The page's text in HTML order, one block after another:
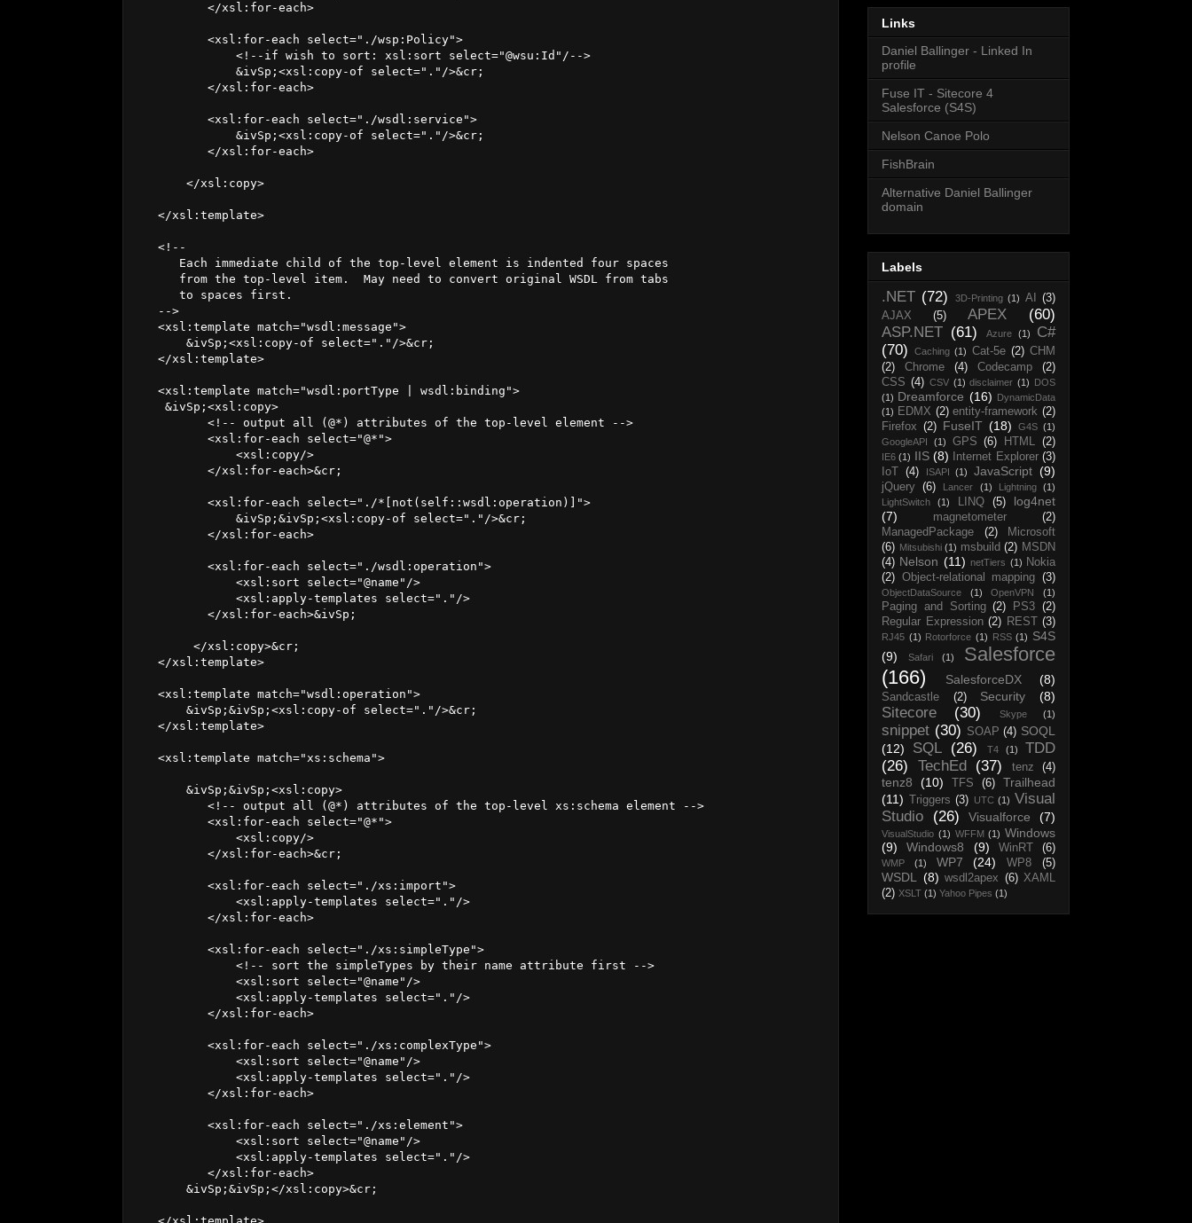
          </xsl:for-each>
          <xsl:for-each select="./wsp:Policy">
              <!--if wish to sort: xsl:sort select="@wsu:Id"/-->
              &ivSp;<xsl:copy-of select="."/>&cr;
          </xsl:for-each>
          <xsl:for-each select="./wsdl:service">
              &ivSp;<xsl:copy-of select="."/>&cr;
          </xsl:for-each>
       </xsl:copy>
   </xsl:template>
   <!--
      Each immediate child of the top-level element is indented four spaces
      from the top-level item.  May need to convert original WSDL from tabs
      to spaces first.
   -->
   <xsl:template match="wsdl:message">
       &ivSp;<xsl:copy-of select="."/>&cr;
   </xsl:template>
   <xsl:template match="wsdl:portType | wsdl:binding">
    &ivSp;<xsl:copy>
          <!-- output all (@*) attributes of the top-level element -->
          <xsl:for-each select="@*">
              <xsl:copy/>
          </xsl:for-each>&cr;
          <xsl:for-each select="./*[not(self::wsdl:operation)]">
              &ivSp;&ivSp;<xsl:copy-of select="."/>&cr;
          </xsl:for-each>
          <xsl:for-each select="./wsdl:operation">
              <xsl:sort select="@name"/>
              <xsl:apply-templates select="."/>
          </xsl:for-each>&ivSp;
        </xsl:copy>&cr;
   </xsl:template>
   <xsl:template match="wsdl:operation">
       &ivSp;&ivSp;<xsl:copy-of select="."/>&cr;
   </xsl:template>
   <xsl:template match="xs:schema">
       &ivSp;&ivSp;<xsl:copy>
          <!-- output all (@*) attributes of the top-level xs:schema element -->
          <xsl:for-each select="@*">
              <xsl:copy/>
          </xsl:for-each>&cr;
          <xsl:for-each select="./xs:import">
              <xsl:apply-templates select="."/>
          </xsl:for-each>
          <xsl:for-each select="./xs:simpleType">
              <!-- sort the simpleTypes by their name attribute first -->
              <xsl:sort select="@name"/>
              <xsl:apply-templates select="."/>
          </xsl:for-each>
          <xsl:for-each select="./xs:complexType">
              <xsl:sort select="@name"/>
              <xsl:apply-templates select="."/>
          </xsl:for-each>
          <xsl:for-each select="./xs:element">
              <xsl:sort select="@name"/>
              <xsl:apply-templates select="."/>
          </xsl:for-each>
       &ivSp;&ivSp;</xsl:copy>&cr;
Links
Daniel Ballinger - Linked In
profile
Fuse IT - Sitecore 4
Salesforce (S4S)
Nelson Canoe Polo
FishBrain
Alternative Daniel Ballinger
domain
Labels
.NET (72) 3D-Printing (1) AI
(3)
AJAX
(5) APEX
(60)
ASP.NET (61) Azure (1)
C#
(70)
Caching (1) Cat-5e (2) CHM
(2)
Chrome (4) Codecamp
(2)
CSS (4) CSV (1) disclaimer (1) DOS
(1) Dreamforce (16) DynamicData
(1) EDMX (2) entity-framework (2)
Firefox (2) FuseIT (18) G4S (1)
GoogleAPI
(1) GPS (6) HTML (2)
IE6 (1) IIS (8) Internet Explorer (3)
IoT
(4) ISAPI (1) JavaScript (9)
jQuery (6) Lancer (1) Lightning
(1)
LightSwitch
(1) LINQ (5)
log4net
(7)
magnetometer
(2)
ManagedPackage
(2)
Microsoft
(6) Mitsubishi (1) msbuild (2) MSDN
(4) Nelson (11) netTiers (1) Nokia
(2) Object-relational mapping (3)
ObjectDataSource (1) OpenVPN (1)
Paging and Sorting (2) PS3 (2)
Regular Expression (2) REST (3)
RJ45 (1) Rotorforce (1) RSS (1) S4S
(9)
Safari (1)
Salesforce
(166)
SalesforceDX (8)
Sandcastle (2) Security (8)
Sitecore (30) Skype (1)
snippet (30) SOAP (4) SOQL
(12)
SQL (26) T4 (1)
TDD
(26)
TechEd (37) tenz (4)
tenz8 (10) TFS (6)
Trailhead
(11)
Triggers (3) UTC (1) Visual
Studio
(26) Visualforce (7)
VisualStudio (1) WFFM (1) Windows
(9)
Windows8 (9) WinRT (6)
WMP (1) WP7 (24) WP8 (5)
WSDL (8) wsdl2apex (6) XAML
(2) XSLT (1) Yahoo Pipes (1)